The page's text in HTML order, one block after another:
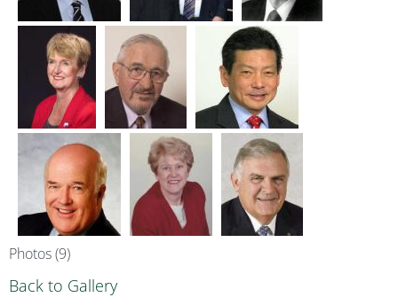
Photos (9)
Back to Gallery